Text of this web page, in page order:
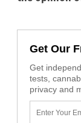
Get Our
Get
tests,
privacy and